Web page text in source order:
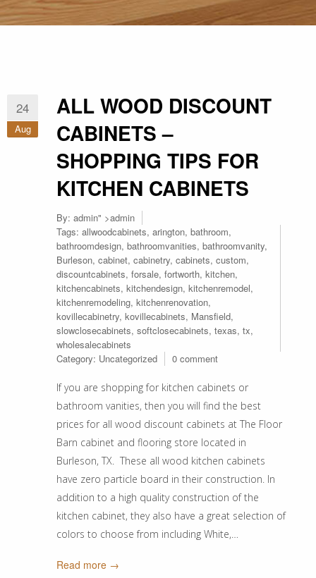
24
Aug
ALL WOOD DISCOUNT
CABINETS –
SHOPPING TIPS FOR
KITCHEN CABINETS
By: admin" >admin
Tags: allwoodcabinets, arington, bathroom,
bathroomdesign, bathroomvanities, bathroomvanity,
Burleson, cabinet, cabinetry, cabinets, custom,
discountcabinets, forsale, fortworth, kitchen,
kitchencabinets, kitchendesign, kitchenremodel,
kitchenremodeling, kitchenrenovation,
kovillecabinetry, kovillecabinets, Mansfield,
slowclosecabinets, softclosecabinets, texas, tx,
wholesalecabinets
Category: Uncategorized 0 comment
If you are shopping for kitchen cabinets or
bathroom vanities, then you will find the best
prices for all wood discount cabinets at The Floor
Barn cabinet and flooring store located in
Burleson, TX. These all wood kitchen cabinets
have zero particle board in their construction. In
addition to a high quality construction of the
kitchen cabinet, they also have a great selection of
colors to choose from including White,…
Read more →